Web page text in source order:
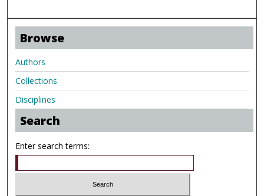
Browse
Authors
Collections
Disciplines
Search
Enter search terms: